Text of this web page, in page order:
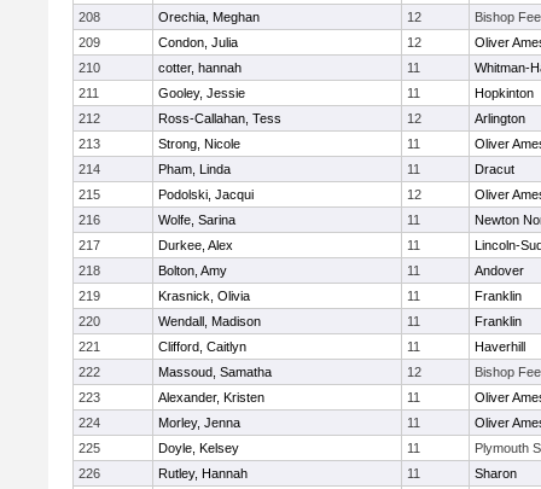
208
Orechia, Meghan 12
Bishop
209
Condon, Julia 12
Oliver
210
cotter, hannah 11
Whitman-
211
Gooley, Jessie 11
Hopkinton
212
Ross-Callahan, Tess 12
Arlington
213
Strong, Nicole 11
Oliver
214
Pham, Linda 11
Dracut
215
Podolski, Jacqui 12
Oliver
216
Wolfe, Sarina 11
Newton
217
Durkee, Alex 11
Lincoln-
218
Bolton, Amy 11
Andover
219
Krasnick, Olivia 11
Franklin
220
Wendall, Madison 11
Franklin
221
Clifford, Caitlyn 11
Haverhill
222
Massoud, Samatha 12
Bishop
223
Alexander, Kristen 11
Oliver
224
Morley, Jenna 11
Oliver
225
Doyle, Kelsey 11
Plymouth
226
Rutley, Hannah 11
Sharon